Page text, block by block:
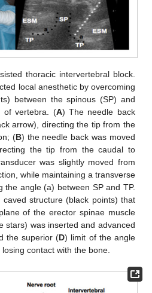
thoracic intervertebral block.
local anesthetic by overcoming
between the spinous (SP) and
of vertebra. (A) The needle back
arrow), directing the tip from the
(B) the needle back was moved
the tip from the caudal to
was slightly moved from
while maintaining a transverse
the angle (a) between SP and TP.
structure (black points) that
of the erector spinae muscle
stars) was inserted and advanced
the superior (D) limit of the angle
contact with the bone.